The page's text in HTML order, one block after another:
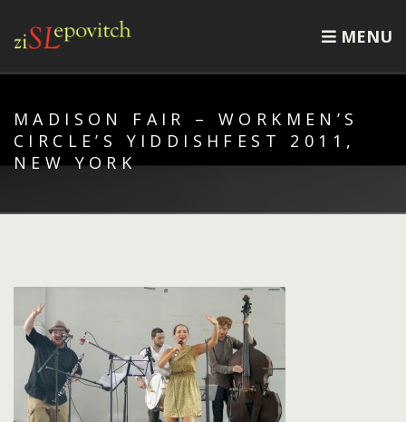
MENU
MADISON FAIR – WORKMEN’S
CIRCLE’S YIDDISHFEST 2011,
NEW YORK